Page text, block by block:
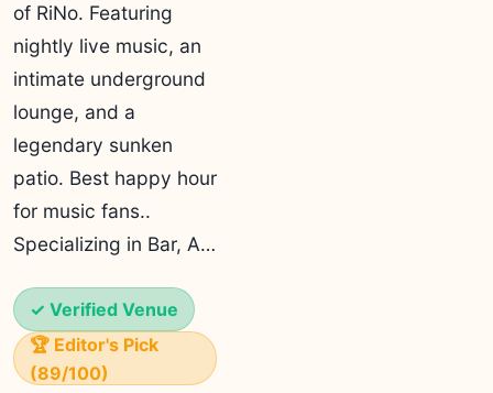
of RiNo. Featuring
nightly live music, an
intimate underground
lounge, and a
legendary sunken
patio. Best happy hour
for music fans..
Specializing in Bar, A…
✓ Verified Venue
🏆 Editor's Pick
(89/100)